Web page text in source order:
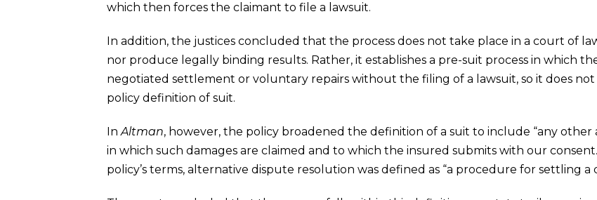
which then forces the claimant to file a lawsuit.
In addition, the justices concluded that the process does not take place in a court of
nor produce legally binding results. Rather, it establishes a pre-suit process in which
negotiated settlement or voluntary repairs without the filing of a lawsuit, so it does
policy definition of suit.
InAltman, however, the policy broadened the definition of a suit to include “any
in which such damages are claimed and to which the insured submits with our
policy’s terms, alternative dispute resolution was defined as “a procedure for settling